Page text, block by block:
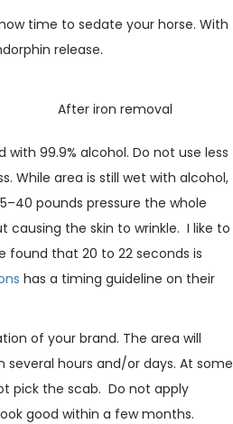
time to sedate your horse. With
release.
After iron removal
99.9% alcohol. Do not use less
While area is still wet with alcohol,
pounds pressure the whole
causing the skin to wrinkle. I like to
found that 20 to 22 seconds is
has a timing guideline on their
of your brand. The area will
several hours and/or days. At some
pick the scab. Do not apply
good within a few months.